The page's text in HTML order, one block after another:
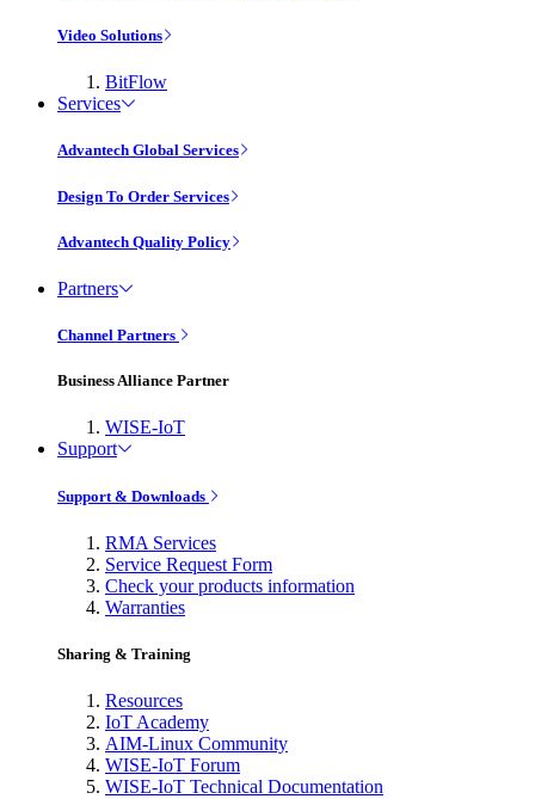
Video Solutions
BitFlow
Services
Advantech Global Services
Design To Order Services
Advantech Quality Policy
Partners
Channel Partners
Business Alliance Partner
WISE-IoT
Support
Support & Downloads
RMA Services
Service Request Form
Check your products information
Warranties
Sharing & Training
Resources
IoT Academy
AIM-Linux Community
WISE-IoT Forum
WISE-IoT Technical Documentation